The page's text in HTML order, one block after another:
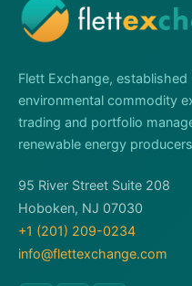
Flett Exchange,
environmental commodity
trading and portfolio
renewable energy
95 River Street Suite 208
Hoboken, NJ 07030
+1 (201) 209-0234
info@flettexchange.com